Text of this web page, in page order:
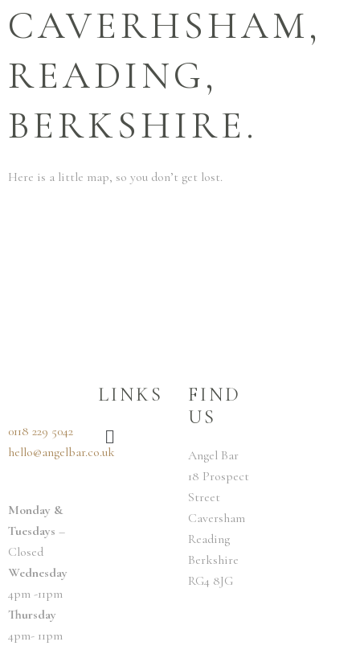
CAVERHSHAM,
READING,
BERKSHIRE.
Here is a little map, so you don’t get lost.
0118 229 5042
hello@angelbar.co.uk
Monday &
Tuesdays –
Closed
Wednesday
4pm -11pm
Thursday
4pm- 11pm
LINKS
Menu
FIND
US
Angel Bar
18 Prospect
Street
Caversham
Reading
Berkshire
RG4 8JG